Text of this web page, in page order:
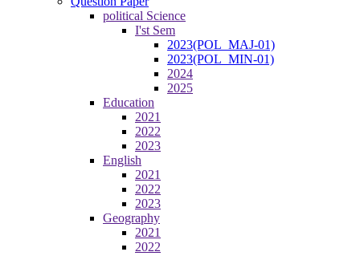
political Science
I'st Sem
2023(POL_MAJ-01)
2023(POL_MIN-01)
2024
2025
Education
2021
2022
2023
English
2021
2022
2023
Geography
2021
2022